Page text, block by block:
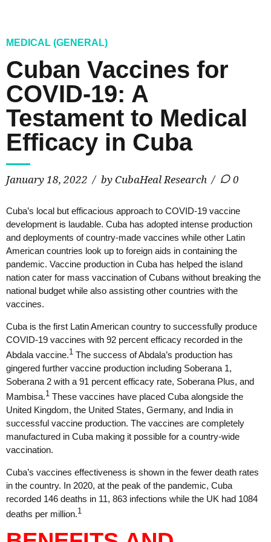
MEDICAL (GENERAL)
Cuban Vaccines for
COVID-19: A
Testament to Medical
Efficacy in Cuba
January 18, 2022 by CubaHeal Research 0
Cuba’s local but efficacious approach to COVID-19 vaccine
development is laudable. Cuba has adopted intense production
and deployments of country-made vaccines while other Latin
American countries look up to foreign aids in containing the
pandemic. Vaccine production in Cuba has helped the island
nation cater for mass vaccination of Cubans without breaking the
national budget while also assisting other countries with the
vaccines.
Cuba is the first Latin American country to successfully produce
COVID-19 vaccines with 92 percent efficacy recorded in the
Abdala vaccine.1 The success of Abdala’s production has
gingered further vaccine production including Soberana 1,
Soberana 2 with a 91 percent efficacy rate, Soberana Plus, and
Mambisa.1 These vaccines have placed Cuba alongside the
United Kingdom, the United States, Germany, and India in
successful vaccine production. The vaccines are completely
manufactured in Cuba making it possible for a country-wide
vaccination.
Cuba’s vaccines effectiveness is shown in the fewer death rates
in the country. In 2020, at the peak of the pandemic, Cuba
recorded 146 deaths in 11, 863 infections while the UK had 1084
deaths per million.1